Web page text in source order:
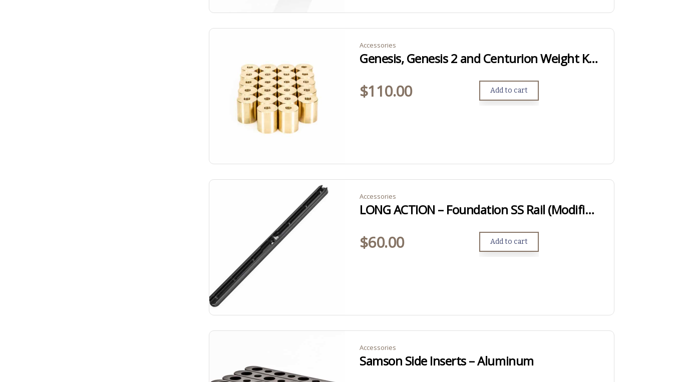
Accessories
Genesis, Genesis 2 and Centurion Weight Kits – .750″ Length
$110.00 Add to cart
Accessories
LONG ACTION – Foundation SS Rail (Modified Anschutz Rail)
$60.00 Add to cart
Accessories
Samson Side Inserts – Aluminum